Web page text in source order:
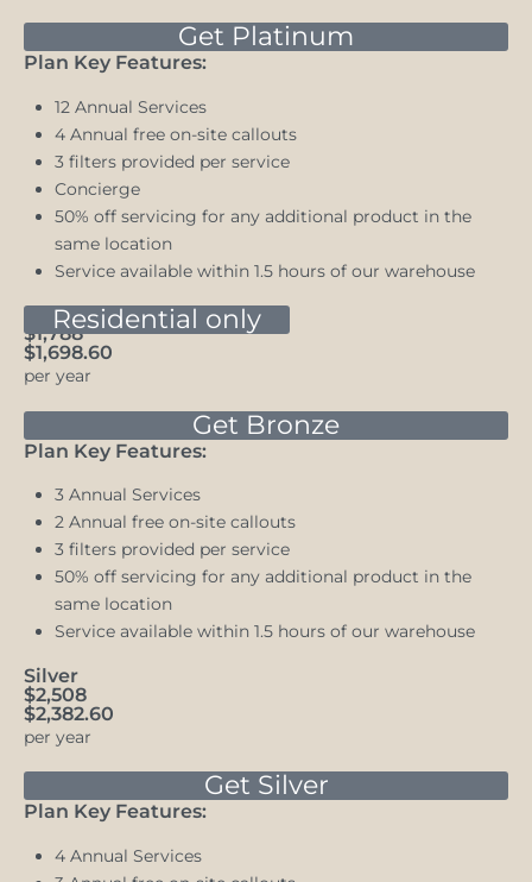
Get Platinum
Plan Key Features:
12 Annual Services
4 Annual free on-site callouts
3 filters provided per service
Concierge
50% off servicing for any additional product in the
same location
Service available within 1.5 hours of our warehouse
Residential only
Bronze
$1,788
$1,698.60
per year
Get Bronze
Plan Key Features:
3 Annual Services
2 Annual free on-site callouts
3 filters provided per service
50% off servicing for any additional product in the
same location
Service available within 1.5 hours of our warehouse
Silver
$2,508
$2,382.60
per year
Get Silver
Plan Key Features:
4 Annual Services